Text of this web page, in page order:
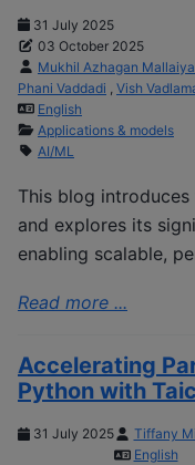
31 July 2025
03 October 2025
Mukhil Azhagan
Phani Vaddadi
Vish
English
Applications & models
AI/ML
This blog
and explores its
enabling scalable,
Read more ...
Accelerating
Python with
31 July 2025 Tiffany
English